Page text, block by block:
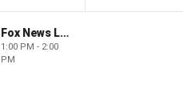
Fox News Live
1:00 PM - 2:00
PM